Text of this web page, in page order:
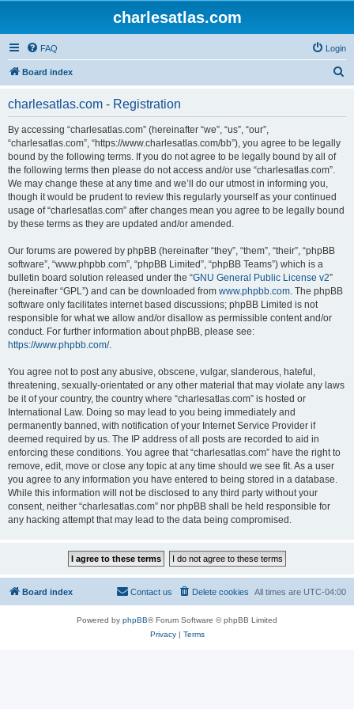
charlesatlas.com
FAQ Login
Board index
charlesatlas.com - Registration
By accessing “charlesatlas.com” (hereinafter “we”, “us”, “our”,
“charlesatlas.com”, “https://www.charlesatlas.com/bb”), you agree to be legally
bound by the following terms. If you do not agree to be legally bound by all of
the following terms then please do not access and/or use “charlesatlas.com”.
We may change these at any time and we’ll do our utmost in informing you,
though it would be prudent to review this regularly yourself as your continued
usage of “charlesatlas.com” after changes mean you agree to be legally bound
by these terms as they are updated and/or amended.
Our forums are powered by phpBB (hereinafter “they”, “them”, “their”, “phpBB
software”, “www.phpbb.com”, “phpBB Limited”, “phpBB Teams”) which is a
bulletin board solution released under the “GNU General Public License v2”
(hereinafter “GPL”) and can be downloaded from www.phpbb.com. The phpBB
software only facilitates internet based discussions; phpBB Limited is not
responsible for what we allow and/or disallow as permissible content and/or
conduct. For further information about phpBB, please see:
https://www.phpbb.com/.
You agree not to post any abusive, obscene, vulgar, slanderous, hateful,
threatening, sexually-orientated or any other material that may violate any laws
be it of your country, the country where “charlesatlas.com” is hosted or
International Law. Doing so may lead to you being immediately and
permanently banned, with notification of your Internet Service Provider if
deemed required by us. The IP address of all posts are recorded to aid in
enforcing these conditions. You agree that “charlesatlas.com” have the right to
remove, edit, move or close any topic at any time should we see fit. As a user
you agree to any information you have entered to being stored in a database.
While this information will not be disclosed to any third party without your
consent, neither “charlesatlas.com” nor phpBB shall be held responsible for
any hacking attempt that may lead to the data being compromised.
Board index All times are UTC-04:00
Delete cookies
Contact us
Powered by phpBB® Forum Software © phpBB Limited
Privacy| Terms